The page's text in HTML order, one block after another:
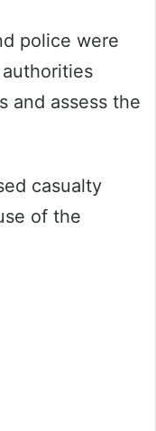
police were
and assess the
casualty
of the